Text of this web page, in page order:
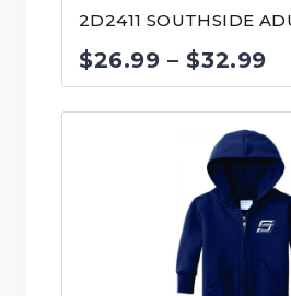
2D2411 SOUTHSIDE
$26.99 – $32.99